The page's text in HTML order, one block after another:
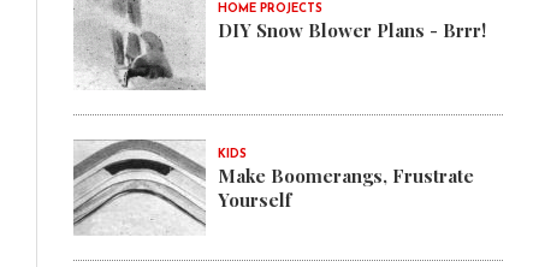
HOME PROJECTS
DIY Snow Blower Plans - Brrr!
KIDS
Make Boomerangs, Frustrate
Yourself